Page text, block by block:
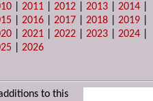
|2011 |2012 |2013 |2014
|2016 |2017 |2018 |2019
|2021 |2022 |2023 |2024
|2026
to this